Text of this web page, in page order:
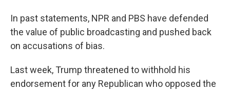
In past statements, NPR and PBS have defended
the value of public broadcasting and pushed back
on accusations of bias.
Last week, Trump threatened to withhold his
endorsement for any Republican who opposed the